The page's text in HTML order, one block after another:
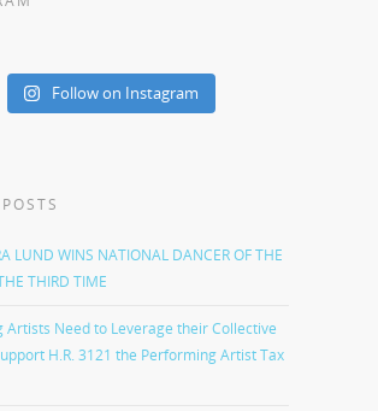
Follow on Instagram
LUND WINS NATIONAL DANCER OF THE
THIRD TIME
Artists Need to Leverage their Collective
H.R. 3121 the Performing Artist Tax